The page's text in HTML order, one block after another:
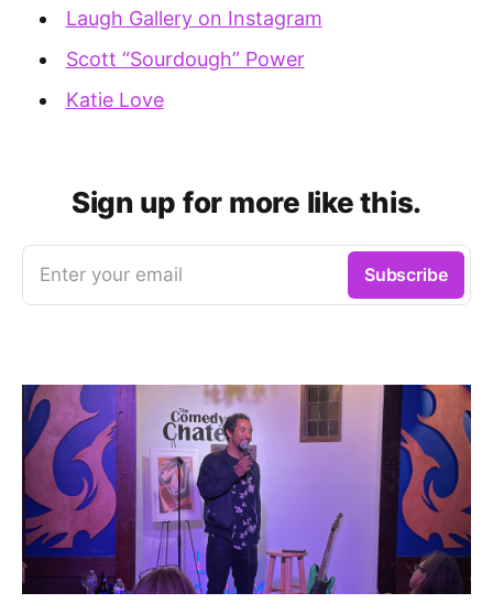
Laugh Gallery on Instagram
Scott “Sourdough” Power
Katie Love
Sign up for more like this.
Enter your email Subscribe